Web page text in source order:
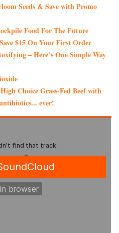
Seeds & Save with Promo
Food For The Future
$15 On Your First Order
– Here’s One Simple Way
Choice Grass-Fed Beef with
ever!